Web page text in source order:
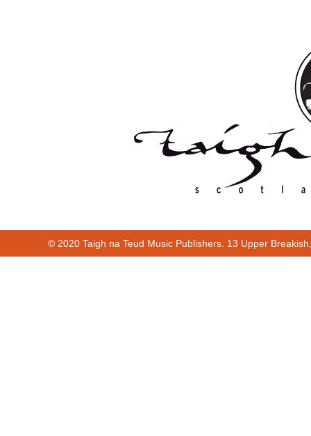
© 2020 Taigh na Teud Music Publishers. 13 Upper